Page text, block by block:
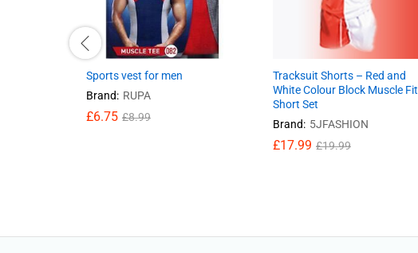
Sports vest for men
Brand: RUPA
£6.75 £8.99
Tracksuit Shorts – Red and
White Colour Block Muscle Fit
Short Set
Brand: 5JFASHION
£17.99 £19.99